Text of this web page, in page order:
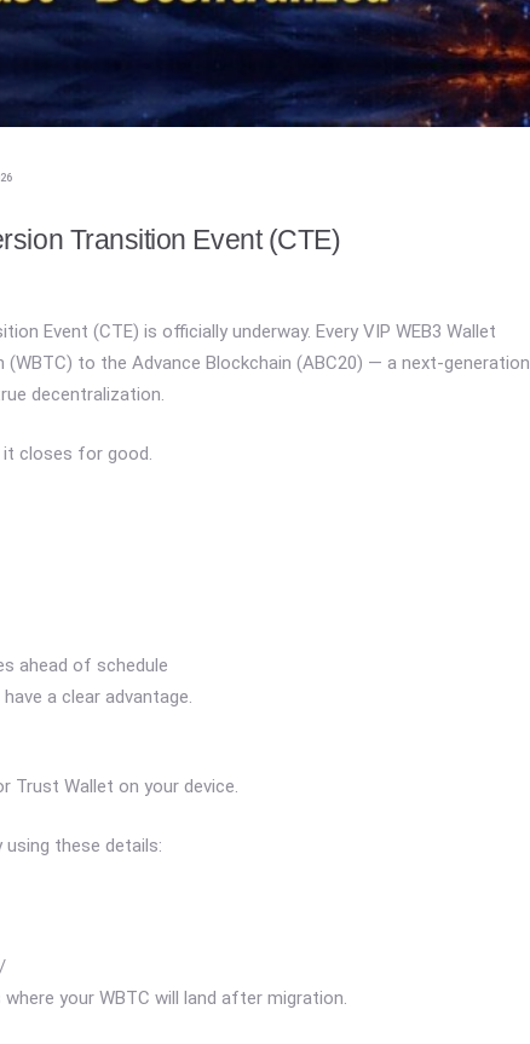
Transition Event (CTE)
Event (CTE) is officially underway. Every VIP WEB3 Wallet
to the Advance Blockchain (ABC20) — a next-generation
decentralization.
closes for good.
ahead of schedule
a clear advantage.
Trust Wallet on your device.
using these details:
your WBTC will land after migration.